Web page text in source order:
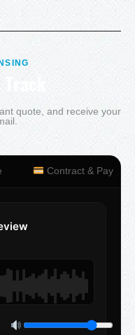
quote, and receive your
Contract & Pay